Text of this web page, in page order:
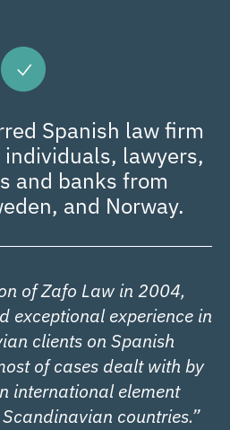
Spanish law firm
lawyers,
and banks from
and Norway.
of Zafo Law in 2004,
exceptional experience in
clients on Spanish
of cases dealt with by
international element
countries.”